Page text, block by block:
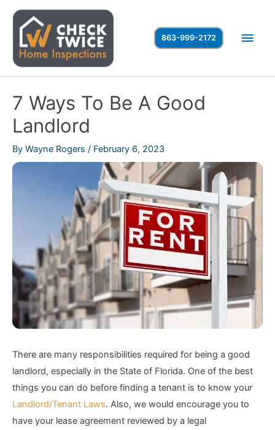
content
Main
863-999-2172
7 Ways To Be A Good
Landlord
By Wayne Rogers / February 6, 2023
There are many responsibilities required for being a good
landlord, especially in the State of Florida. One of the best
things you can do before finding a tenant is to know your
Landlord/Tenant Laws. Also, we would encourage you to
have your lease agreement reviewed by a legal